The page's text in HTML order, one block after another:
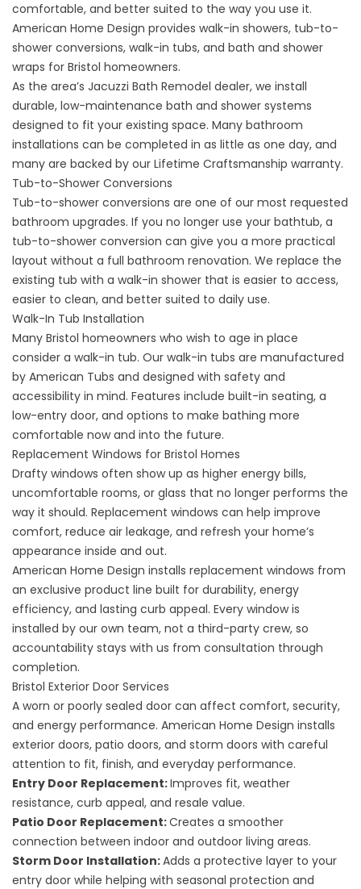
comfortable, and better suited to the way you use it.
American Home Design provides walk-in showers, tub-to-
shower conversions, walk-in tubs, and bath and shower
wraps for Bristol homeowners.
As the area’s Jacuzzi Bath Remodel dealer, we install
durable, low-maintenance bath and shower systems
designed to fit your existing space. Many bathroom
installations can be completed in as little as one day, and
many are backed by our Lifetime Craftsmanship warranty.
Tub-to-Shower Conversions
Tub-to-shower conversions are one of our most requested
bathroom upgrades. If you no longer use your bathtub, a
tub-to-shower conversion can give you a more practical
layout without a full bathroom renovation. We replace the
existing tub with a walk-in shower that is easier to access,
easier to clean, and better suited to daily use.
Walk-In Tub Installation
Many Bristol homeowners who wish to age in place
consider a walk-in tub. Our walk-in tubs are manufactured
by American Tubs and designed with safety and
accessibility in mind. Features include built-in seating, a
low-entry door, and options to make bathing more
comfortable now and into the future.
Replacement Windows for Bristol Homes
Drafty windows often show up as higher energy bills,
uncomfortable rooms, or glass that no longer performs the
way it should. Replacement windows can help improve
comfort, reduce air leakage, and refresh your home’s
appearance inside and out.
American Home Design installs replacement windows from
an exclusive product line built for durability, energy
efficiency, and lasting curb appeal. Every window is
installed by our own team, not a third-party crew, so
accountability stays with us from consultation through
completion.
Bristol Exterior Door Services
A worn or poorly sealed door can affect comfort, security,
and energy performance. American Home Design installs
exterior doors, patio doors, and storm doors with careful
attention to fit, finish, and everyday performance.
Entry Door Replacement:Improves fit, weather
resistance, curb appeal, and resale value.
Patio Door Replacement:Creates a smoother
connection between indoor and outdoor living areas.
Storm Door Installation:Adds a protective layer to your
entry door while helping with seasonal protection and